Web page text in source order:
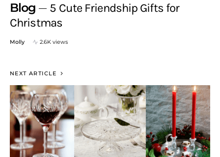
Blog
5 Cute Friendship Gifts for
Christmas
Molly 2.6K views
NEXT ARTICLE